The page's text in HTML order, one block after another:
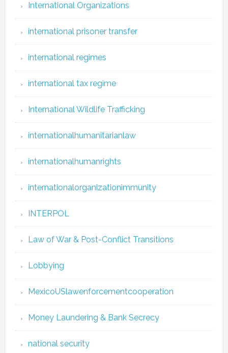
International Organizations
international prisoner transfer
international regimes
international tax regime
International Wildlife Trafficking
internationalhumanitarianlaw
internationalhumanrights
internationalorganizationimmunity
INTERPOL
Law of War & Post-Conflict Transitions
Lobbying
MexicoUSlawenforcementcooperation
Money Laundering & Bank Secrecy
national security